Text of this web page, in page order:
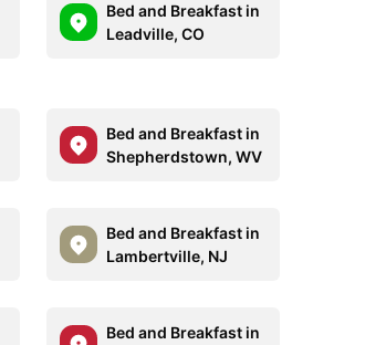
Bed and Breakfast in
Leadville, CO
Bed and Breakfast in
Shepherdstown, WV
Bed and Breakfast in
Lambertville, NJ
Bed and Breakfast in